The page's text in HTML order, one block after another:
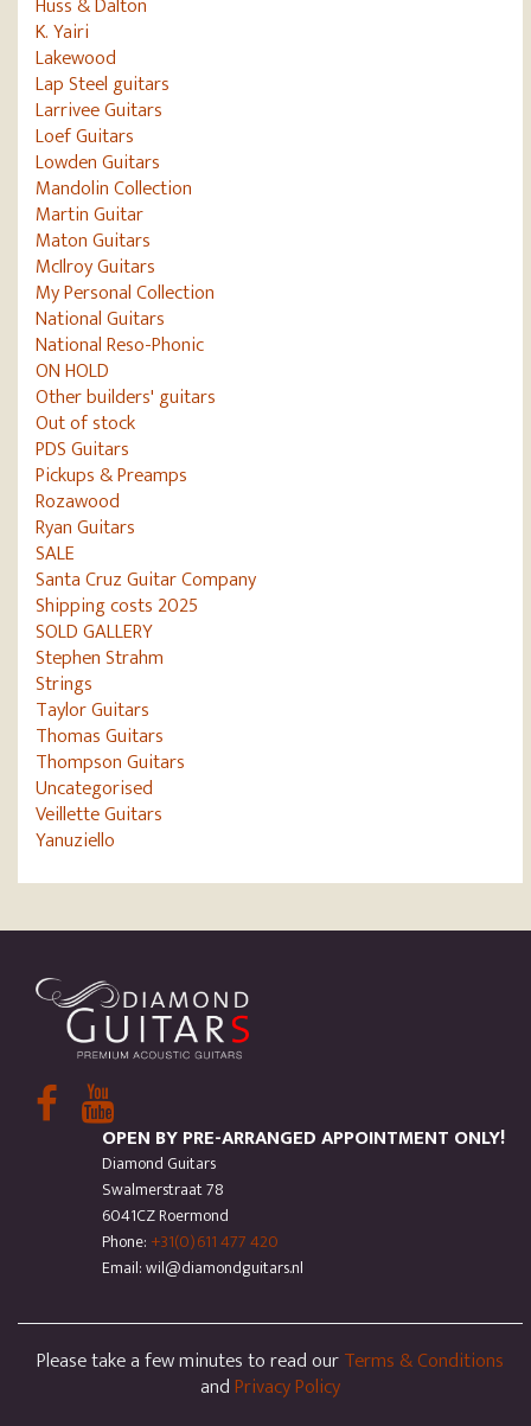
K. Yairi
Lakewood
Lap Steel guitars
Larrivee Guitars
Loef Guitars
Lowden Guitars
Mandolin Collection
Martin Guitar
Maton Guitars
McIlroy Guitars
My Personal Collection
National Guitars
National Reso-Phonic
ON HOLD
Other builders' guitars
Out of stock
PDS Guitars
Pickups & Preamps
Rozawood
Ryan Guitars
SALE
Santa Cruz Guitar Company
Shipping costs 2025
SOLD GALLERY
Stephen Strahm
Strings
Taylor Guitars
Thomas Guitars
Thompson Guitars
Uncategorised
Veillette Guitars
Yanuziello
OPEN BY PRE-ARRANGED APPOINTMENT ONLY!
Diamond Guitars
Swalmerstraat 78
6041CZ Roermond
Phone: +31(0)611 477 420
Email: wil@diamondguitars.nl
Please take a few minutes to read ourTerms & Conditions
andPrivacy Policy